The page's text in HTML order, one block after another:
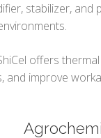
stabilizer,
offers
improve